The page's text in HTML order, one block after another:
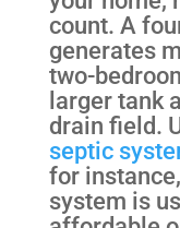
count. A
generates
two-
larger tank
drain field.
septic
for
system is